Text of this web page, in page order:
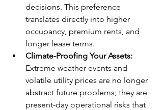
decisions. This preference
translates directly into higher
occupancy, premium rents, and
longer lease terms.
Climate-Proofing Your Assets:
Extreme weather events and
volatile utility prices are no longer
abstract future problems; they are
present-day operational risks that